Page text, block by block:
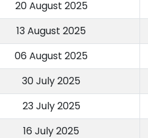
20 August 2025
13 August 2025
06 August 2025
30 July 2025
23 July 2025
16 July 2025